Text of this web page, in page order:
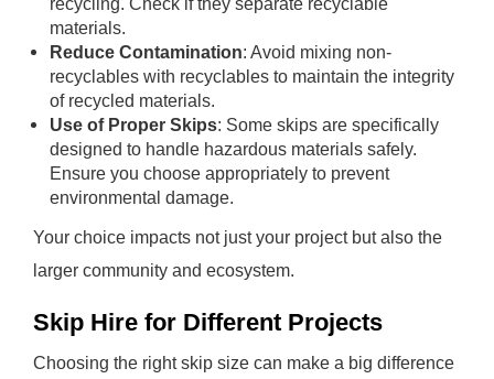
materials.
Reduce Contamination: Avoid mixing non-
recyclables with recyclables to maintain the integrity
of recycled materials.
Use of Proper Skips: Some skips are specifically
designed to handle hazardous materials safely.
Ensure you choose appropriately to prevent
environmental damage.
Your choice impacts not just your project but also the
larger community and ecosystem.
Skip Hire for Different Projects
Choosing the right skip size can make a big difference